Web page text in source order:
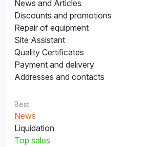
News and Articles
Discounts and promotions
Repair of equipment
Site Assistant
Quality Certificates
Payment and delivery
Addresses and contacts
Best
News
Liquidation
Top sales